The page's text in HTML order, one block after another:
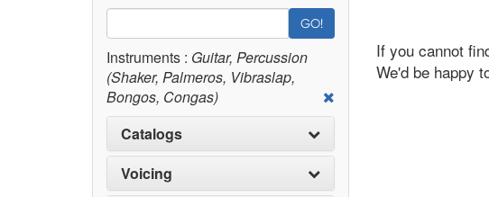
GO!
Instruments : Guitar, Percussion
(Shaker, Palmeros, Vibraslap,
Bongos, Congas)
Catalogs
Voicing
If you cannot
We'd be happy